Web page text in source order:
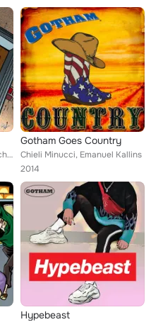
Emanuel Kallins, Stephen Schwartz
Gotham Goes Country
Chieli Minucci, Emanuel Kallins
2014
Hypebeast